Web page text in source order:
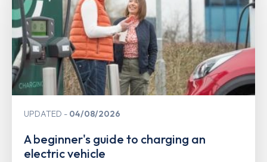
UPDATED 04/08/2026
A beginner's guide to charging an
electric vehicle